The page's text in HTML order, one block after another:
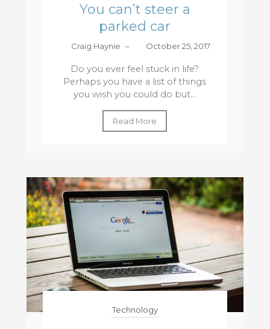
You can’t steer a
parked car
Craig Haynie – October 25, 2017
Do you ever feel stuck in life?
Perhaps you have a list of things
you wish you could do but...
Read More
Technology